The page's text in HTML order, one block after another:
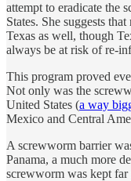
attempt to eradicate the
States. She suggests
Texas as well, though
always be at risk of re-
This program proved
Not only was the
United States (a way
Mexico and Central
A screwworm barrier
Panama, a much more
screwworm was kept